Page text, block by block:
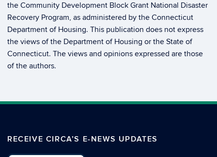
the Community Development Block Grant National Disaster
Recovery Program, as administered by the Connecticut
Department of Housing. This publication does not express
the views of the Department of Housing or the State of
Connecticut. The views and opinions expressed are those
of the authors.
RECEIVE CIRCA’S E-NEWS UPDATES